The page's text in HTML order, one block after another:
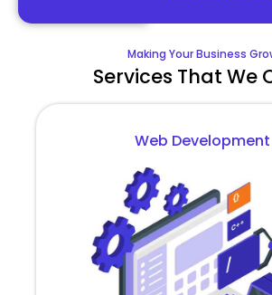
Making Your Business
Services That We
Web Development